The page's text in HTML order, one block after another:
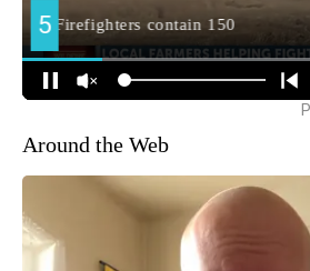
Around the Web